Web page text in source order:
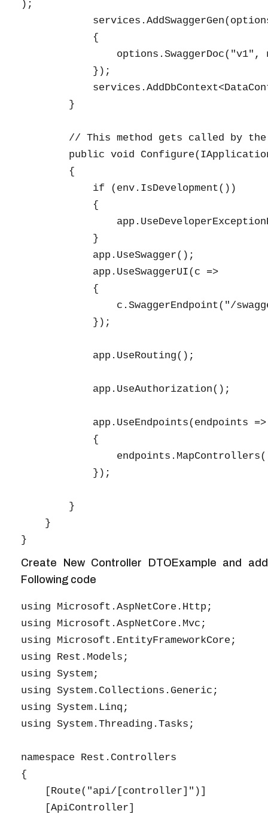
);
            {
options.SwaggerDoc("v1",
            });
        }
// This method gets called by
public void
        {
            if (env.IsDevelopment())
            {
            }
            app.UseSwagger();
            app.UseSwaggerUI(c =>
            {
c.SwaggerEndpoint("/
            });
            app.UseRouting();
            app.UseAuthorization();
            app.UseEndpoints(endpoints =>
            {
            });
        }
    }
Create New Controller DTOExample and add
Following code
using Microsoft.AspNetCore.Http;
using Microsoft.AspNetCore.Mvc;
using Microsoft.EntityFrameworkCore;
using Rest.Models;
using System;
using System.Collections.Generic;
using System.Linq;
using System.Threading.Tasks;
namespace Rest.Controllers
{
    [Route("api/[controller]")]
    [ApiController]